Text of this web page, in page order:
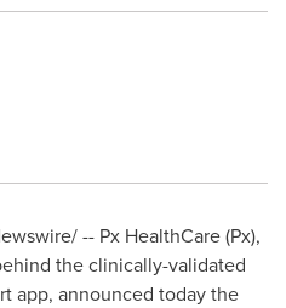
-- Px HealthCare (Px),
the clinically-validated
app, announced today the